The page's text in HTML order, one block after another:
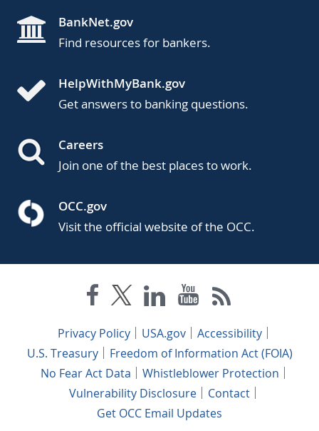
BankNet.gov
Find resources for bankers.
HelpWithMyBank.gov
Get answers to banking questions.
Careers
Join one of the best places to work.
OCC.gov
Visit the official website of the OCC.
Privacy Policy USA.gov
Accessibility
U.S. Treasury
Freedom of Information Act (FOIA)
No Fear Act Data
Whistleblower Protection
Vulnerability Disclosure
Contact
Get OCC Email Updates